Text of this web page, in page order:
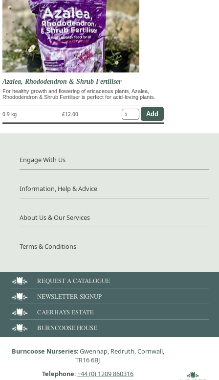
Azalea, Rhododendron & Shrub Fertiliser
For healthy growth and flowering of ericaceous plants, Azalea,
Rhododendron & Shrub Fertiliser is perfect for acid-loving plants.
0.9 kg £12.00
Engage With Us
Information, Help & Advice
About Us & Our Services
Terms & Conditions
REQUEST A CATALOGUE
NEWSLETTER SIGNUP
CAERHAYS ESTATE
BURNCOOSE HOUSE
Burncoose Nurseries: Gwennap, Redruth, Cornwall,
TR16 6BJ
Telephone:+44 (0) 1209 860316